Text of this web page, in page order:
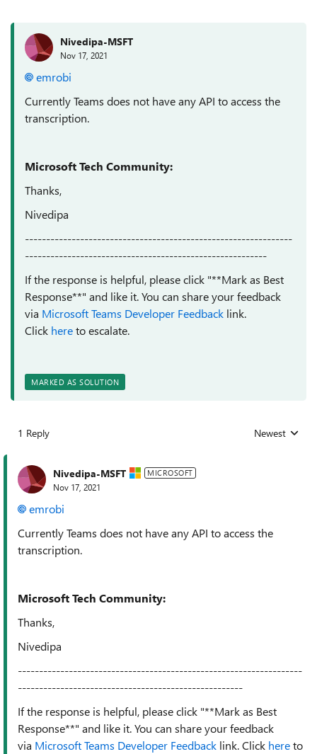
Nivedipa-MSFT
Nov 17, 2021
emrobi
Currently Teams does not have any API to access the
transcription.
Microsoft Tech Community:
Thanks,
Nivedipa
---------------------------------------------------------------
---------------------------------------------------------
If the response is helpful, please click "**Mark as Best
Response**" and like it. You can share your feedback
via Microsoft Teams Developer Feedback link.
Click hereto escalate.
MARKED AS SOLUTION
1 Reply Replies sorted
Newest
Nivedipa-MSFT MICROSOFT
Nov 17, 2021
emrobi
Currently Teams does not have any API to access the
transcription.
Microsoft Tech Community:
Thanks,
Nivedipa
-------------------------------------------------------------------
-----------------------------------------------------
If the response is helpful, please click "**Mark as Best
Response**" and like it. You can share your feedback
via Microsoft Teams Developer Feedback link. Click hereto